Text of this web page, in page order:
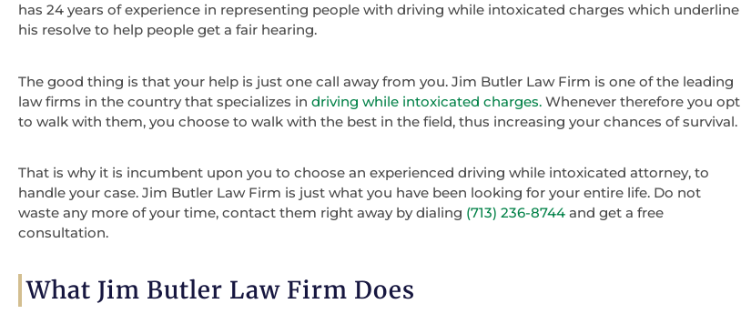
has 24 years of experience in representing people with driving while intoxicated charges which underline
his resolve to help people get a fair hearing.
The good thing is that your help is just one call away from you. Jim Butler Law Firm is one of the leading
law firms in the country that specializes in driving while intoxicated charges. Whenever therefore you opt
to walk with them, you choose to walk with the best in the field, thus increasing your chances of survival.
That is why it is incumbent upon you to choose an experienced driving while intoxicated attorney, to
handle your case. Jim Butler Law Firm is just what you have been looking for your entire life. Do not
waste any more of your time, contact them right away by dialing (713) 236-8744 and get a free
consultation.
What Jim Butler Law Firm Does